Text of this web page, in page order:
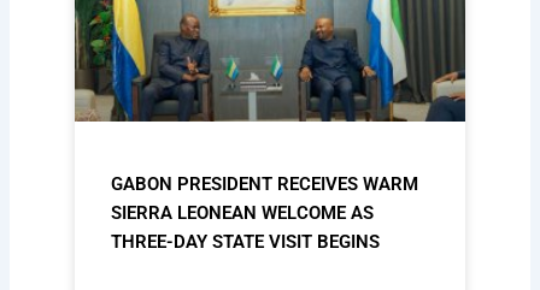
GABON PRESIDENT RECEIVES WARM
SIERRA LEONEAN WELCOME AS
THREE-DAY STATE VISIT BEGINS